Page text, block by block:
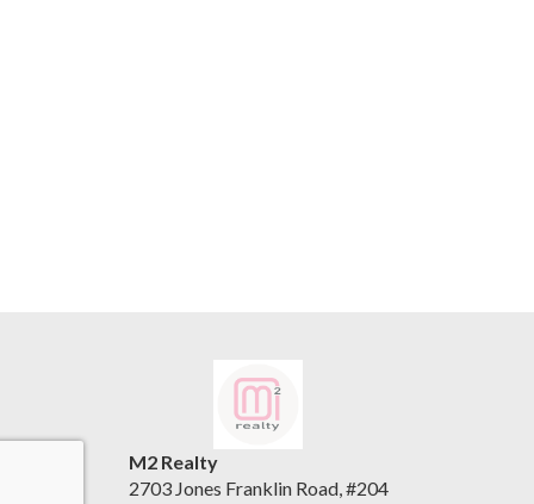
M2 Realty
2703 Jones Franklin Road, #204